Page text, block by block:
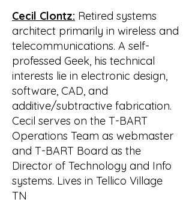
to file for incorporation as a non-
profit
corporation. The application is dated
7 March and it was accepted on 14
March 2001 by
the State of Tennessee. On 16 May,
WATeR filed for 501 (c) (3) tax-exempt
status with
the IRS. The IRS granted this status
on 3 Oct 2001.
One of the first activities sponsored
by WATeR was a public meeting to
help
Cecil Clontz: Retired systems
architect primarily in wireless and
telecommunications. A self-
professed Geek, his technical
interests lie in electronic design,
software, CAD, and
additive/subtractive fabrication.
Cecil serves on the T-BART
Operations Team as webmaster
and T-BART Board as the
Director of Technology and Info
systems. Lives in Tellico Village
TN